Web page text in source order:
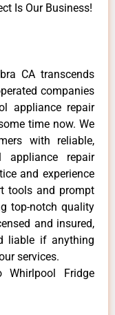
Is Our Business!
CA transcends
companies
appliance repair
time now. We
with reliable,
appliance repair
and experience
tools and prompt
top-notch quality
and insured,
liable if anything
services.
Whirlpool Fridge